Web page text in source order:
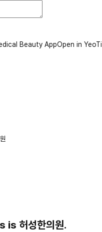
Beauty AppOpen in YeoTi
is 허성한의원.